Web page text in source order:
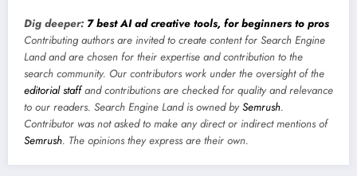
Dig deeper: 7 best AI ad creative tools, for beginners to pros
Contributing authors are invited to create content for Search Engine
Land and are chosen for their expertise and contribution to the
search community. Our contributors work under the oversight of the
editorial staffand contributions are checked for quality and relevance
to our readers. Search Engine Land is owned by Semrush.
Contributor was not asked to make any direct or indirect mentions of
Semrush. The opinions they express are their own.